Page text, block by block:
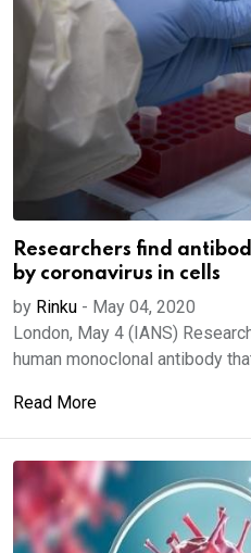
Researchers find
by coronavirus in cells
by Rinku - May 04, 2020
London, May 4 (IANS)
human monoclonal antibody
Read More